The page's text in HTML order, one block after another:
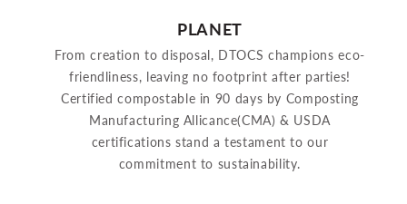
PLANET
From creation to disposal, DTOCS champions eco-
friendliness, leaving no footprint after parties!
Certified compostable in 90 days by Composting
Manufacturing Allicance(CMA) & USDA
certifications stand a testament to our
commitment to sustainability.